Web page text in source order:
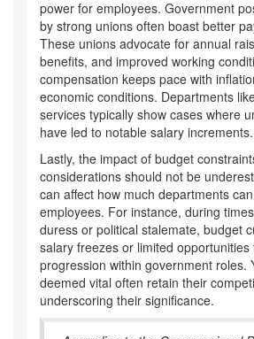
power for employees. Government
by strong unions often boast better
These unions advocate for annual
benefits, and improved working
compensation keeps pace with
economic conditions. Departments
services typically show cases where
have led to notable salary increments.
Lastly, the impact of budget
considerations should not be
can affect how much departments
employees. For instance, during
duress or political stalemate, budget
salary freezes or limited opportunities
progression within government roles.
deemed vital often retain their
underscoring their significance.